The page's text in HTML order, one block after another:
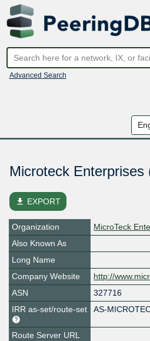
Advanced Search
Microteck Enterprises
file_download EXPORT
Organization
MicroTeck
Also Known As
Long Name
Company Website
http://
ASN
327716
IRR as-set/route-set
AS-
Route Server URL